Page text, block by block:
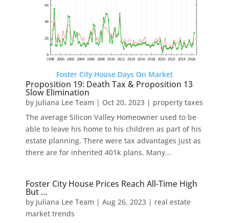
Foster City House Days On Market
Proposition 19: Death Tax & Proposition 13
Slow Elimination
by Juliana Lee Team | Oct 20, 2023| property taxes
The average Silicon Valley Homeowner used to be
able to leave his home to his children as part of his
estate planning. There were tax advantages just as
there are for inherited 401k plans. Many...
Foster City House Prices Reach All-Time High
But …
by Juliana Lee Team | Aug 26, 2023| real estate
market trends